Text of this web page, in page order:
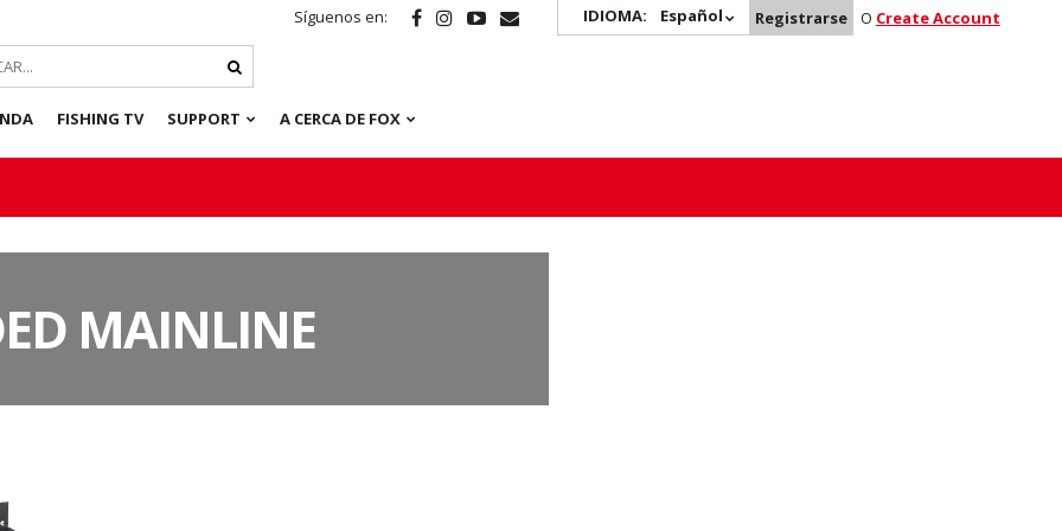
Síguenos en: IDIOMA: Español Registrarse O Create Account
FISHING TV SUPPORT A CERCA DE FOX
MAINLINE